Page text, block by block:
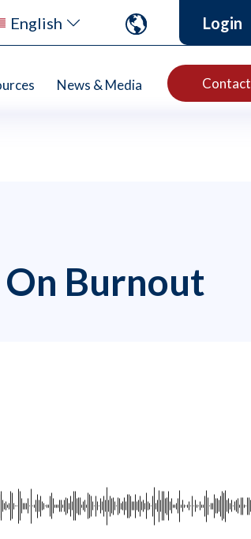
English Login
News & Media Contact
Burnout